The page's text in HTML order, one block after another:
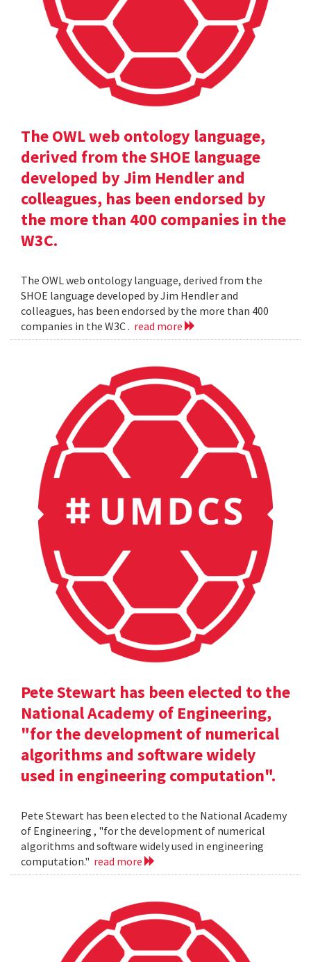
The OWL web ontology language,
derived from the SHOE language
developed by Jim Hendler and
colleagues, has been endorsed by
the more than 400 companies in the
W3C.
The OWL web ontology language, derived from the
SHOE language developed by Jim Hendler and
colleagues, has been endorsed by the more than 400
companies in the W3C . read more
Pete Stewart has been elected to the
National Academy of Engineering,
"for the development of numerical
algorithms and software widely
used in engineering computation".
Pete Stewart has been elected to the National Academy
of Engineering , "for the development of numerical
algorithms and software widely used in engineering
computation." read more